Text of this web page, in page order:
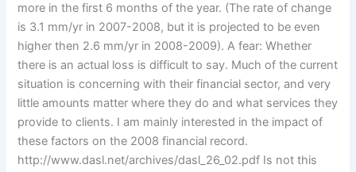
more in the first 6 months of the year. (The rate of change
is 3.1 mm/yr in 2007-2008, but it is projected to be even
higher then 2.6 mm/yr in 2008-2009). A fear: Whether
there is an actual loss is difficult to say. Much of the current
situation is concerning with their financial sector, and very
little amounts matter where they do and what services they
provide to clients. I am mainly interested in the impact of
these factors on the 2008 financial record.
http://www.dasl.net/archives/dasl_26_02.pdf Is not this